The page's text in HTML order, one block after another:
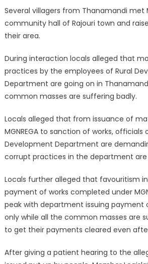
Several villagers from Thanamandi met
community hall of Rajouri town and
their area.
During interaction locals alleged that
practices by the employees of Rural
Department are going on in
common masses are suffering badly.
Locals alleged that from issuance of
MGNREGA to sanction of works, officials
Development Department are
corrupt practices in the department
Locals further alleged that favouritism
payment of works completed under
peak with department issuing payment
only while all the common masses are
to get their payments cleared even
After giving a patient hearing to the